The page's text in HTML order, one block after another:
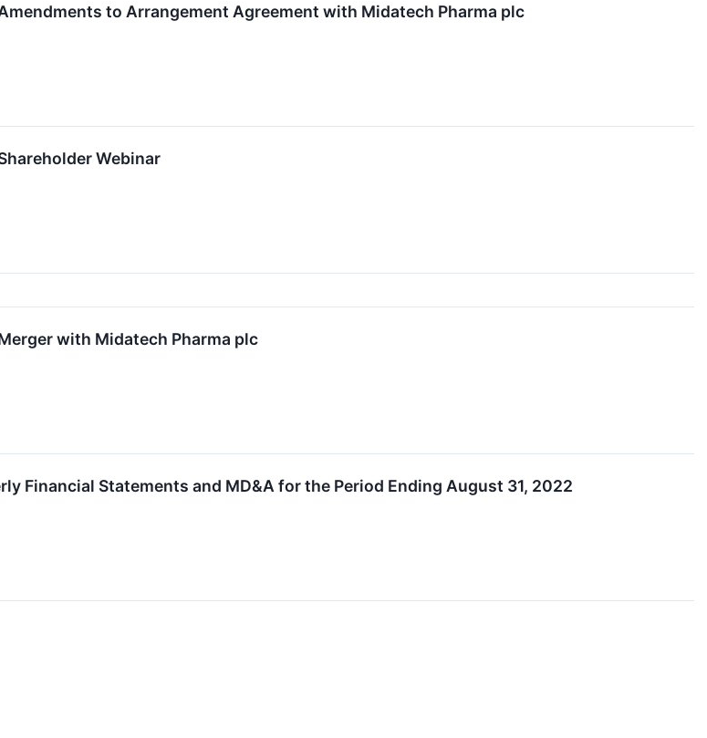
to Arrangement Agreement with Midatech Pharma plc
Webinar
with Midatech Pharma plc
Financial Statements and MD&A for the Period Ending August 31, 2022